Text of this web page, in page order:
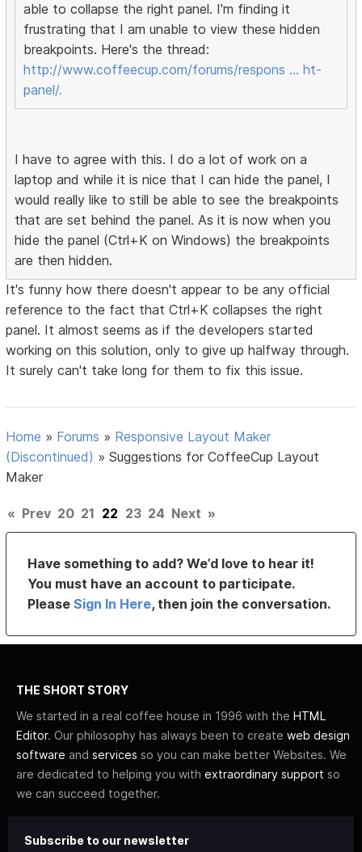
able to collapse the right panel. I'm finding it
frustrating that I am unable to view these hidden
breakpoints. Here's the thread:
http://www.coffeecup.com/forums/respons … ht-
panel/.
I have to agree with this. I do a lot of work on a
laptop and while it is nice that I can hide the panel, I
would really like to still be able to see the breakpoints
that are set behind the panel. As it is now when you
hide the panel (Ctrl+K on Windows) the breakpoints
are then hidden.
It's funny how there doesn't appear to be any official
reference to the fact that Ctrl+K collapses the right
panel. It almost seems as if the developers started
working on this solution, only to give up halfway through.
It surely can't take long for them to fix this issue.
Home » Forums » Responsive Layout Maker
(Discontinued) »Suggestions for CoffeeCup Layout
Maker
« Prev 20 21 22 23 24 Next »
Have something to add? We’d love to hear it!
You must have an account to participate.
PleaseSign In Here, then join the conversation.
THE SHORT STORY
We started in a real coffee house in 1996 with the HTML
Editor. Our philosophy has always been to create web design
software and services so you can make better Websites. We
are dedicated to helping you with extraordinary support so
we can succeed together.
Subscribe to our newsletter